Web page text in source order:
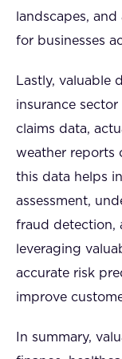
landscapes,
for businesses
Lastly, valuable
insurance
claims data,
weather reports
this data helps
assessment,
fraud detection,
leveraging
accurate risk
improve
In summary,